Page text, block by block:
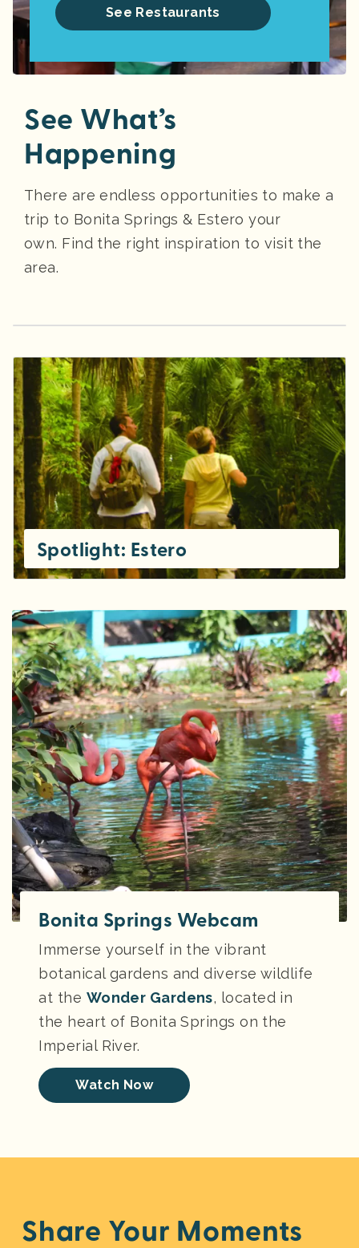
See Restaurants
See What’s
Happening
There are endless opportunities to make a
trip to Bonita Springs & Estero your
own. Find the right inspiration to visit the
area.
Spotlight: Estero
Bonita Springs Webcam
Immerse yourself in the vibrant
botanical gardens and diverse wildlife
at the Wonder Gardens, located in
the heart of Bonita Springs on the
Imperial River.
Watch Now
Share Your Moments